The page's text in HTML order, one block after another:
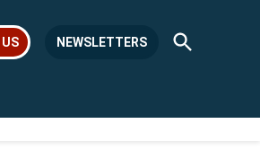
NEWSLETTERS
Open
Search